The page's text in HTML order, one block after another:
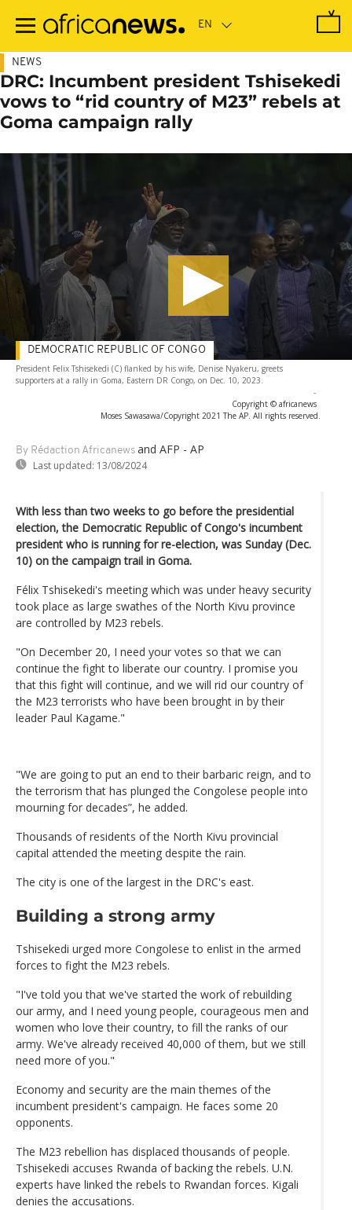
main
NEWS
DRC: Incumbent president Tshisekedi
vows to “rid country of M23” rebels at
Goma campaign rally
President Felix Tshisekedi (C) flanked by his wife, Denise Nyakeru, greets
supporters at a rally in Goma, Eastern DR Congo, on Dec. 10, 2023.
-
Copyright © africanews
Moses Sawasawa/Copyright 2021 The AP. All rights reserved.
By Rédaction Africanews and AFP - AP
Last updated: 13/08/2024
DEMOCRATIC REPUBLIC OF CONGO
With less than two weeks to go before the presidential
election, the Democratic Republic of Congo's incumbent
president who is running for re-election, was Sunday (Dec.
10) on the campaign trail in Goma.
Félix Tshisekedi's meeting which was under heavy security
took place as large swathes of the North Kivu province
are controlled by M23 rebels.
"On December 20, I need your votes so that we can
continue the fight to liberate our country. I promise you
that this fight will continue, and we will rid our country of
the M23 terrorists who have been brought in by their
leader Paul Kagame."
"We are going to put an end to their barbaric reign, and to
the terrorism that has plunged the Congolese people into
mourning for decades”, he added.
Thousands of residents of the North Kivu provincial
capital attended the meeting despite the rain.
The city is one of the largest in the DRC's east.
Building a strong army
Tshisekedi urged more Congolese to enlist in the armed
forces to fight the M23 rebels.
"I've told you that we've started the work of rebuilding
our army, and I need young people, courageous men and
women who love their country, to fill the ranks of our
army. We've already received 40,000 of them, but we still
need more of you."
Economy and security are the main themes of the
incumbent president's campaign. He faces some 20
opponents.
The M23 rebellion has displaced thousands of people.
Tshisekedi accuses Rwanda of backing the rebels. U.N.
experts have linked the rebels to Rwandan forces. Kigali
denies the accusations.